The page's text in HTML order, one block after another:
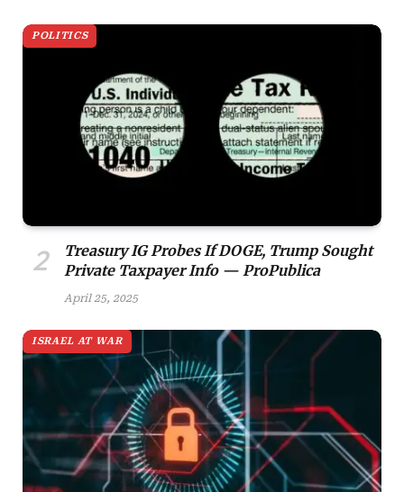
POLITICS
Treasury IG Probes If DOGE, Trump Sought
Private Taxpayer Info — ProPublica
April 25, 2025
ISRAEL AT WAR